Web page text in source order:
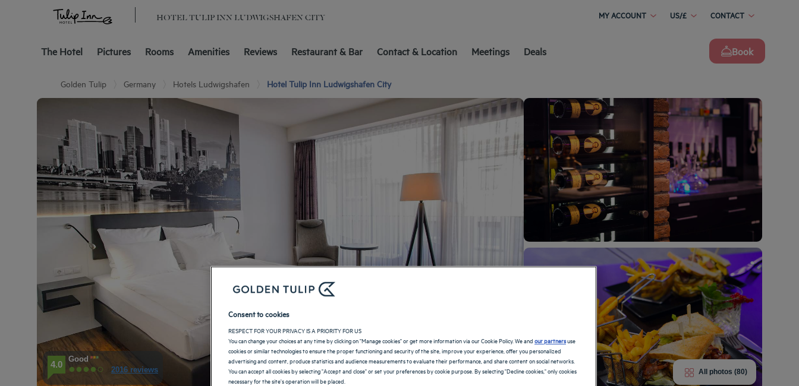
HOTEL TULIP INN LUDWIGSHAFEN CITY MY ACCOUNT US/£ CONTACT
The Hotel Pictures Rooms Amenities Reviews Restaurant & Bar Contact & Location Meetings Deals Book
Golden Tulip Germany Hotels Ludwigshafen Hotel Tulip Inn Ludwigshafen City
All photos (80)
4.0
Good
2016 reviews
Consent to cookies
RESPECT FOR YOUR PRIVACY IS A PRIORITY FOR US
You can change your choices at any time by clicking on "Manage cookies" or get more information via our Cookie Policy. We andour partnersuse
cookies or similar technologies to ensure the proper functioning and security of the site, improve your experience, offer you personalized
advertising and content, produce statistics and audience measurements to evaluate their performance, and share content on social networks.
You can accept all cookies by selecting "Accept and close" or set your preferences by cookie purpose. By selecting "Decline cookies," only cookies
necessary for the site's operation will be placed.